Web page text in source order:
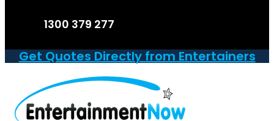
1300 379 277
Get Quotes Directly from Entertainers